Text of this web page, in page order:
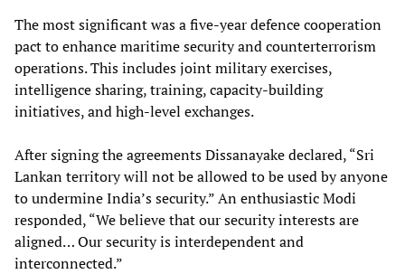
The most significant was a five-year defence cooperation
pact to enhance maritime security and counterterrorism
operations. This includes joint military exercises,
intelligence sharing, training, capacity-building
initiatives, and high-level exchanges.
After signing the agreements Dissanayake declared, “Sri
Lankan territory will not be allowed to be used by anyone
to undermine India’s security.” An enthusiastic Modi
responded, “We believe that our security interests are
aligned… Our security is interdependent and
interconnected.”